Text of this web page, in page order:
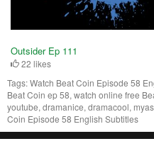
Outsider Ep 111
22 likes
Tags:Watch Beat Coin Episode 58
Beat Coin ep 58, watch online free
youtube, dramanice, dramacool,
Coin Episode 58 English Subtitles